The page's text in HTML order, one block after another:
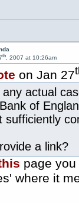
th, 2007 at 10:26am
on Jan 27
actual
of
sufficiently
a link?
page
where it